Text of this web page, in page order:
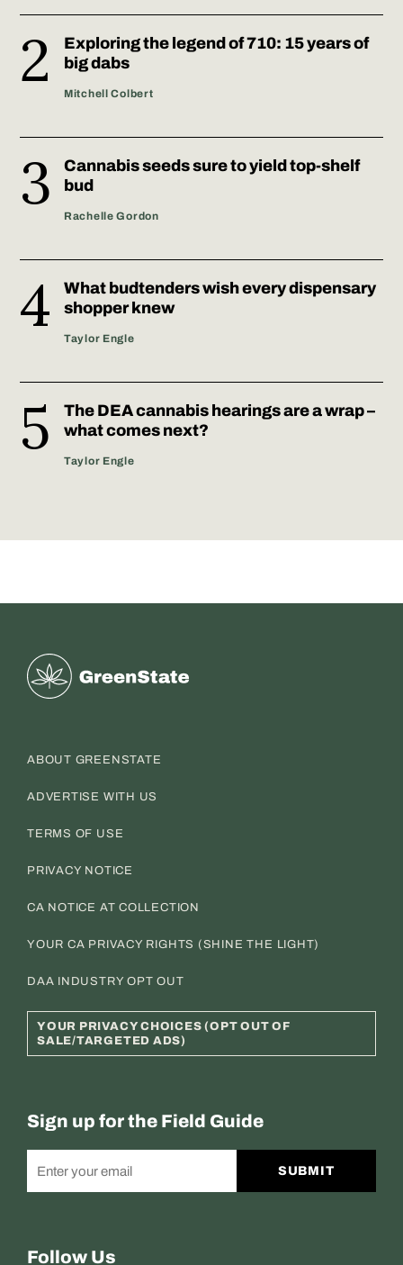
Exploring the legend of 710: 15 years of
big dabs
Mitchell Colbert
Cannabis seeds sure to yield top-shelf
bud
Rachelle Gordon
What budtenders wish every dispensary
shopper knew
Taylor Engle
The DEA cannabis hearings are a wrap –
what comes next?
Taylor Engle
Greenstate
ABOUT GREENSTATE
ADVERTISE WITH US
TERMS OF USE
PRIVACY NOTICE
CA NOTICE AT COLLECTION
YOUR CA PRIVACY RIGHTS (SHINE THE LIGHT)
DAA INDUSTRY OPT OUT
YOUR PRIVACY CHOICES (OPT OUT OF
SALE/TARGETED ADS)
Sign up for the Field Guide
SUBMIT
Follow Us